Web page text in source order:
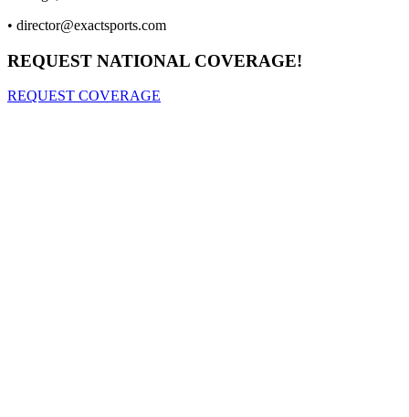
• director@exactsports.com
REQUEST NATIONAL COVERAGE!
REQUEST COVERAGE